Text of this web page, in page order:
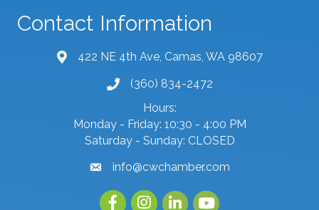
Contact Information
map and address
422 NE 4th Ave, Camas, WA 98607
phone number
(360) 834-2472
Hours:
Monday - Friday: 10:30 - 4:00 PM
Saturday - Sunday: CLOSED
emailinfo@cwchamber.com
FacebookInstagramlinked inyoutube